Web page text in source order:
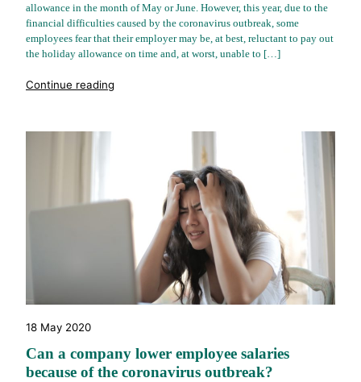
allowance in the month of May or June. However, this year, due to the
financial difficulties caused by the coronavirus outbreak, some
employees fear that their employer may be, at best, reluctant to pay out
the holiday allowance on time and, at worst, unable to […]
Continue reading
18 May 2020
Can a company lower employee salaries
because of the coronavirus outbreak?